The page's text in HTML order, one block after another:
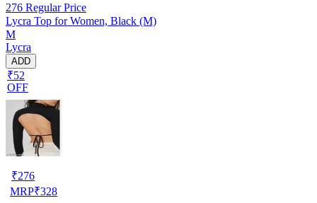
276 Regular Price
Lycra Top for Women, Black (M)
M
Lycra
ADD
₹52
OFF
₹276
MRP₹328